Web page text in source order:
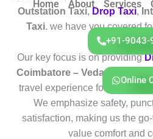
Home About Services
+91-9043-
Online
Outstation Taxi, Drop Taxi,
Taxi. we have you covered
Our key focus is on providing
Coimbatore – Vedapatti
travel experience for both
We emphasize safety,
satisfaction, making us the
value comfort and